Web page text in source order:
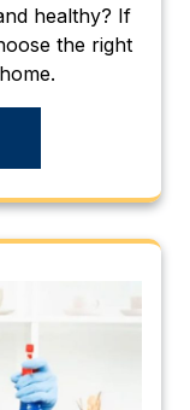
healthy? If
the right